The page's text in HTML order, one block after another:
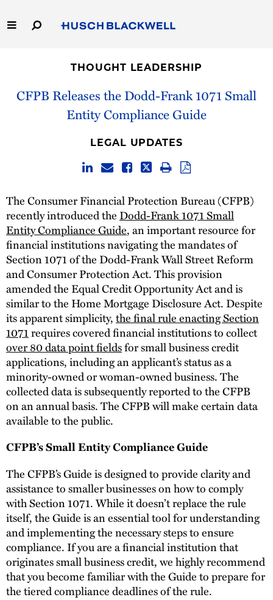
to
Main
Capabilities
THOUGHT LEADERSHIP
CFPB Releases the Dodd-Frank 1071 Small
Entity Compliance Guide
LEGAL UPDATES
The Consumer Financial Protection Bureau (CFPB)
recently introduced theDodd-Frank 1071 Small
Entity Compliance Guide, an important resource for
financial institutions navigating the mandates of
Section 1071 of the Dodd-Frank Wall Street Reform
and Consumer Protection Act. This provision
amended the Equal Credit Opportunity Act and is
similar to the Home Mortgage Disclosure Act. Despite
its apparent simplicity,the final rule enacting Section
1071requires covered financial institutions to collect
over 80 data point fieldsfor small business credit
applications, including an applicant’s status as a
minority-owned or woman-owned business. The
collected data is subsequently reported to the CFPB
on an annual basis. The CFPB will make certain data
available to the public.
CFPB’s Small Entity Compliance Guide
The CFPB’s Guide is designed to provide clarity and
assistance to smaller businesses on how to comply
with Section 1071. While it doesn’t replace the rule
itself, the Guide is an essential tool for understanding
and implementing the necessary steps to ensure
compliance. If you are a financial institution that
originates small business credit, we highly recommend
that you become familiar with the Guide to prepare for
the tiered compliance deadlines of the rule.